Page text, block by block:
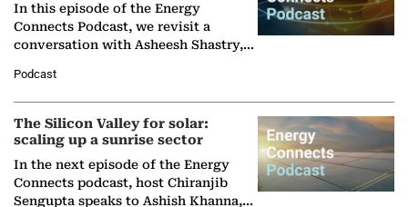
In this episode of the Energy
Connects Podcast, we revisit a
conversation with Asheesh Shastry,
Partner at Boston Consulting Group
(BCG),…
Podcast
The Silicon Valley for solar:
scaling up a sunrise sector
In the next episode of the Energy
Connects podcast, host Chiranjib
Sengupta speaks to Ashish Khanna,